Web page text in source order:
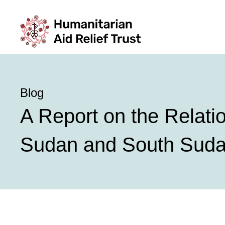
Blog
A Report on the
Sudan and South